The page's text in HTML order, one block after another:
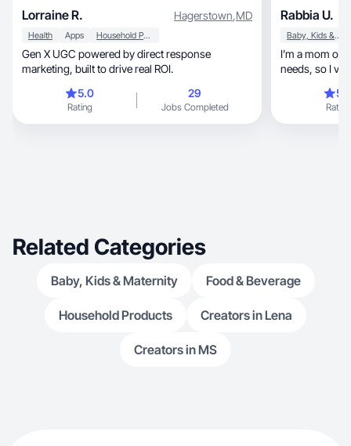
Lorraine R. Hagerstown,MD
Health Apps Household Products
Gen X UGC powered by direct response
marketing, built to drive real ROI.
5.0
Rating
29
Jobs Completed
Rabbia U.
Baby, Kids & Maternity
I’m a mom of two, including a child
needs, so I value practical, reliable products for
content that
discover
food videos
Rating
Related Categories
Baby, Kids & Maternity Food & Beverage
Household Products Creators in Lena
Creators in MS